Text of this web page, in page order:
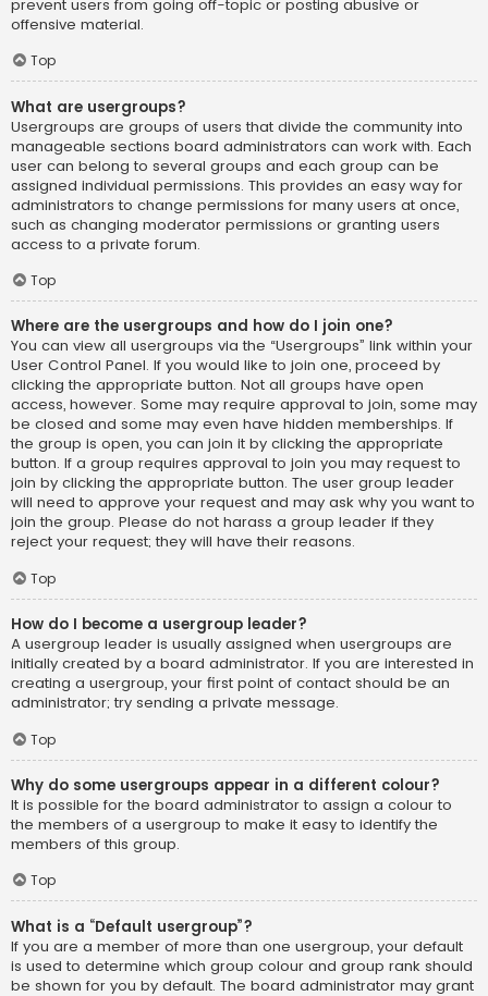
prevent users from going off-topic or posting abusive or
offensive material.
Top
What are usergroups?
Usergroups are groups of users that divide the community into
manageable sections board administrators can work with. Each
user can belong to several groups and each group can be
assigned individual permissions. This provides an easy way for
administrators to change permissions for many users at once,
such as changing moderator permissions or granting users
access to a private forum.
Top
Where are the usergroups and how do I join one?
You can view all usergroups via the “Usergroups” link within your
User Control Panel. If you would like to join one, proceed by
clicking the appropriate button. Not all groups have open
access, however. Some may require approval to join, some may
be closed and some may even have hidden memberships. If
the group is open, you can join it by clicking the appropriate
button. If a group requires approval to join you may request to
join by clicking the appropriate button. The user group leader
will need to approve your request and may ask why you want to
join the group. Please do not harass a group leader if they
reject your request; they will have their reasons.
Top
How do I become a usergroup leader?
A usergroup leader is usually assigned when usergroups are
initially created by a board administrator. If you are interested in
creating a usergroup, your first point of contact should be an
administrator; try sending a private message.
Top
Why do some usergroups appear in a different colour?
It is possible for the board administrator to assign a colour to
the members of a usergroup to make it easy to identify the
members of this group.
Top
What is a “Default usergroup”?
If you are a member of more than one usergroup, your default
is used to determine which group colour and group rank should
be shown for you by default. The board administrator may grant